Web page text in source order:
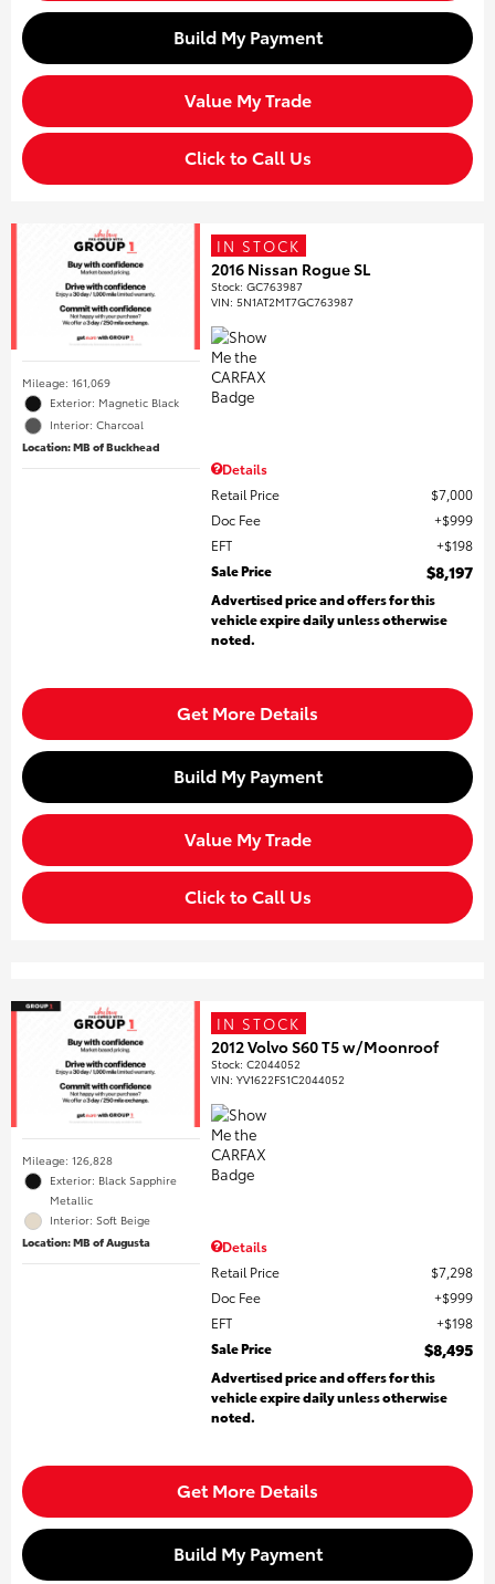
Build My Payment
Value My Trade
Click to Call Us
Mileage: 161,069
Exterior: Magnetic Black
Interior: Charcoal
Location: MB of Buckhead
IN STOCK
2016 Nissan Rogue SL
Stock:GC763987
VIN:5N1AT2MT7GC763987
Details
Retail Price
$7,000
Doc Fee
$999
EFT
$198
Sale Price
$8,197
Advertised price and offers for this
vehicle expire daily unless otherwise
noted.
Get More Details
Build My Payment
Value My Trade
Click to Call Us
Mileage: 126,828
Exterior: Black Sapphire
Metallic
Interior: Soft Beige
Location: MB of Augusta
IN STOCK
2012 Volvo S60 T5 w/Moonroof
Stock:C2044052
VIN:YV1622FS1C2044052
Details
Retail Price
$7,298
Doc Fee
$999
EFT
$198
Sale Price
$8,495
Advertised price and offers for this
vehicle expire daily unless otherwise
noted.
Get More Details
Build My Payment